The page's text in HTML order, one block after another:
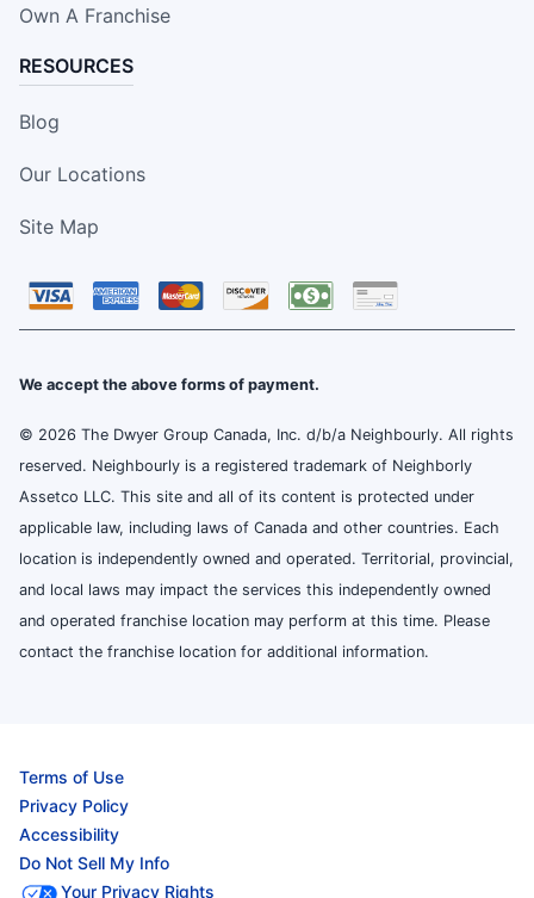
Own A Franchise
RESOURCES
Blog
Our Locations
Site Map
We accept the above forms of payment.
© 2026 The Dwyer Group Canada, Inc. d/b/a Neighbourly. All rights
reserved. Neighbourly is a registered trademark of Neighborly
Assetco LLC. This site and all of its content is protected under
applicable law, including laws of Canada and other countries. Each
location is independently owned and operated. Territorial, provincial,
and local laws may impact the services this independently owned
and operated franchise location may perform at this time. Please
contact the franchise location for additional information.
Terms of Use
Privacy Policy
Accessibility
Do Not Sell My Info
Your Privacy Rights